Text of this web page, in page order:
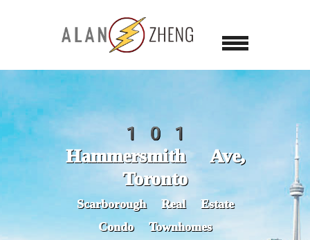
101
Hammersmith Ave,
Toronto
Scarborough Real Estate
Condo Townhomes